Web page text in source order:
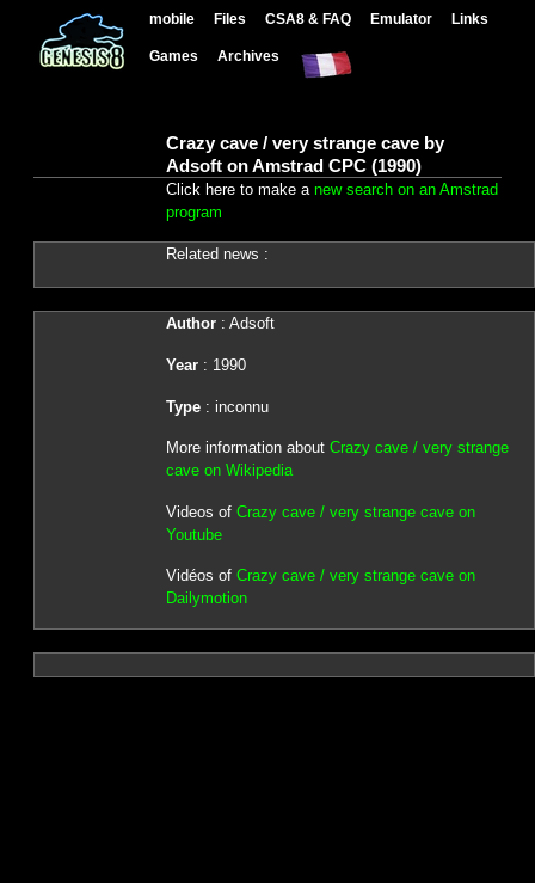
mobile Files CSA8 & FAQ Emulator Links
Games Archives
Crazy cave / very strange cave by
Adsoft on Amstrad CPC (1990)
Click here to make a new search on an Amstrad
program
Related news :
Author: Adsoft
Year: 1990
Type: inconnu
More information about Crazy cave / very strange
cave on Wikipedia
Videos of Crazy cave / very strange cave on
Youtube
Vidéos of Crazy cave / very strange cave on
Dailymotion